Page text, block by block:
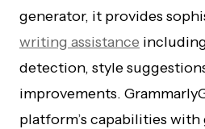
generator, it provides
writing assistance
detection, style
improvements.
platform’s capabilities